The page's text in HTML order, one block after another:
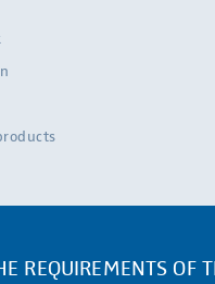
REQUIREMENTS OF